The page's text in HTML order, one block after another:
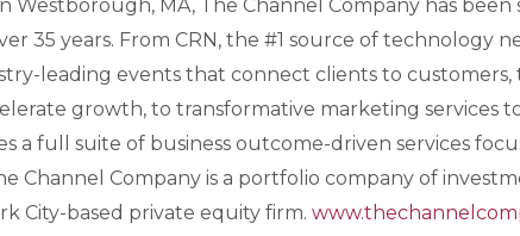
Westborough, MA, The Channel Company has
35 years. From CRN, the #1 source of technology
leading events that connect clients to
growth, to transformative marketing services
a full suite of business outcome-driven services
Channel Company is a portfolio company of
City-based private equity firm.